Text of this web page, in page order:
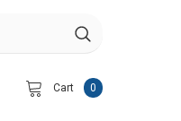
Cart 0